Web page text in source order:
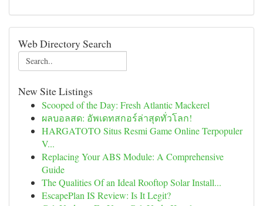
Web Directory Search
New Site Listings
Scooped of the Day: Fresh Atlantic Mackerel
ผลบอลสด: อัพเดทสกอร์ล่าสุดทั่วโลก!
HARGATOTO Situs Resmi Game Online Terpopuler
V...
Replacing Your ABS Module: A Comprehensive
Guide
The Qualities Of an Ideal Rooftop Solar Install...
EscapePlan IS Review: Is It Legit?